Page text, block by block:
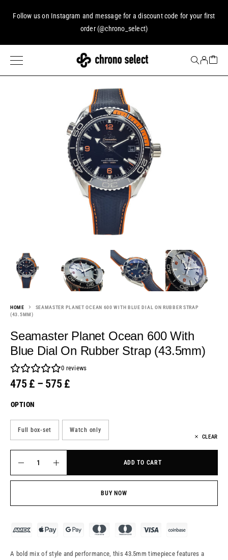
Follow us on Instagram and message for a discount code for your first
order (@chrono_select)
HOME
SEAMASTER PLANET OCEAN 600 WITH BLUE DIAL ON RUBBER STRAP
(43.5MM)
Seamaster Planet Ocean 600 With
Blue Dial On Rubber Strap (43.5mm)
0 reviews
475 £ – 575 £
OPTION
Full box-set Watch only
CLEAR
ADD TO CART
BUY NOW
A bold mix of style and performance, this 43.5mm timepiece features a